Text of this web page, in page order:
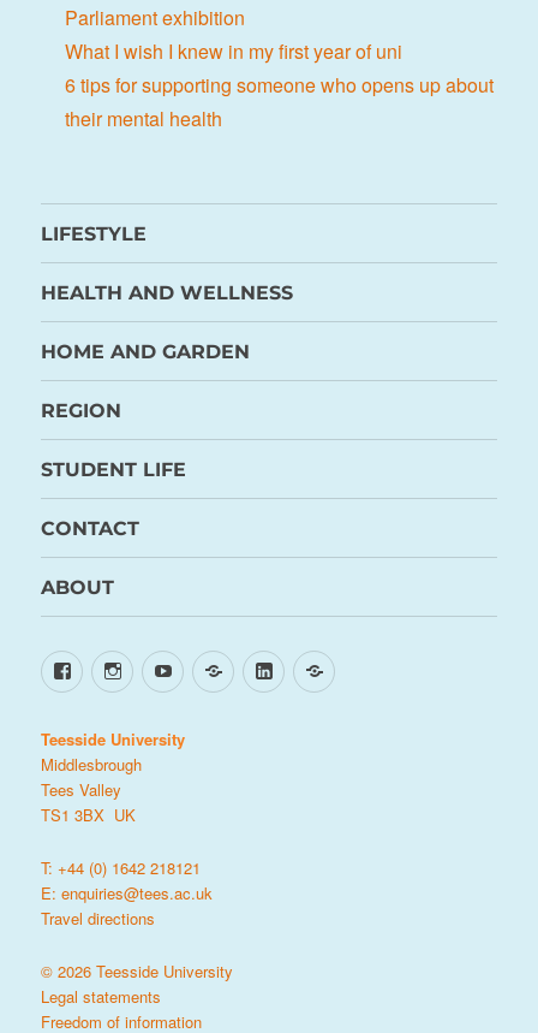
Parliament exhibition
What I wish I knew in my first year of uni
6 tips for supporting someone who opens up about
their mental health
LIFESTYLE
HEALTH AND WELLNESS
HOME AND GARDEN
REGION
STUDENT LIFE
CONTACT
ABOUT
FacebookInstagramYouTubeTikTokLinkedIn
X
Teesside University
Middlesbrough
Tees Valley
TS1 3BX UK
T: +44 (0) 1642 218121
E:enquiries@tees.ac.uk
Travel directions
© 2026 Teesside University
Legal statements
Freedom of information